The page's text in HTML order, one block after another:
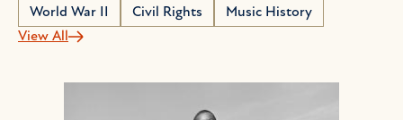
World War II
Civil Rights
Music History
View All